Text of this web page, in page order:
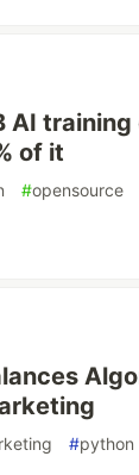
AI
of it
#opensource
#python